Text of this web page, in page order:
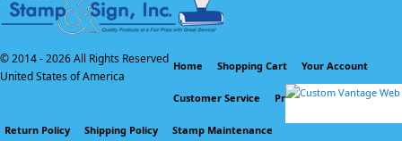
© 2014 -2026 All Rights Reserved
United States of America
Home Shopping Cart Your Account
Customer Service Privacy Policy
Return Policy Shipping Policy Stamp Maintenance